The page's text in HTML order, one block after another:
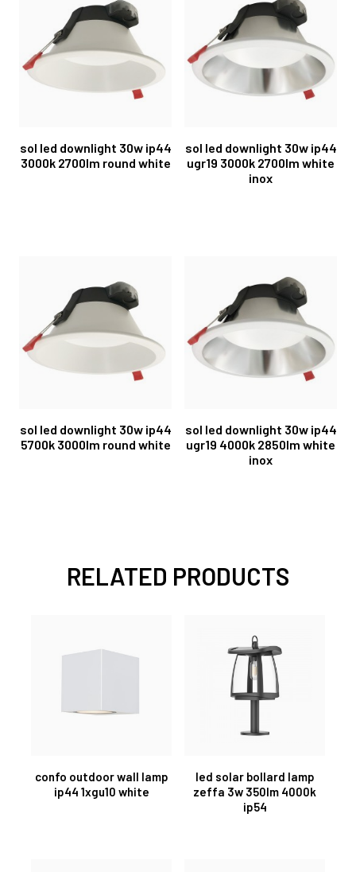
sol led downlight 30w ip44
3000k 2700lm round white
sol led downlight 30w ip44
ugr19 3000k 2700lm white
inox
sol led downlight 30w ip44
5700k 3000lm round white
sol led downlight 30w ip44
ugr19 4000k 2850lm white
inox
RELATED PRODUCTS
confo outdoor wall lamp
ip44 1xgu10 white
led solar bollard lamp
zeffa 3w 350lm 4000k
ip54